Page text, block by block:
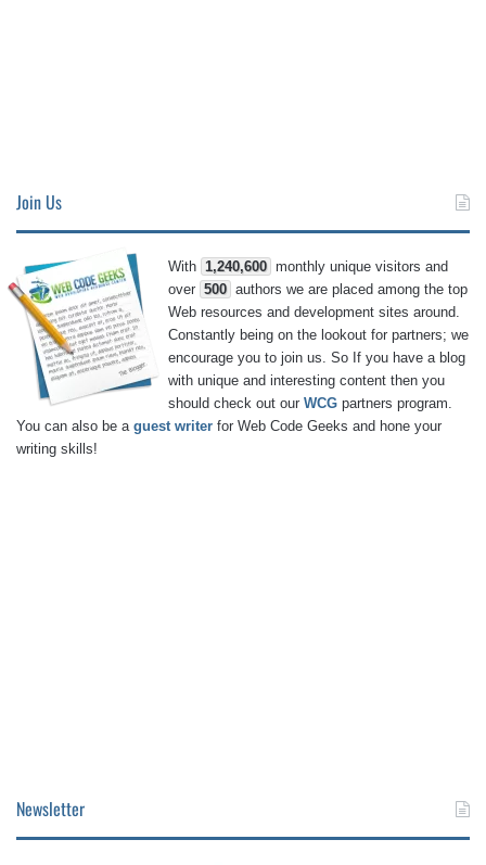
Join Us
With 1,240,600 monthly unique visitors and
over 500 authors we are placed among the top
Web resources and development sites around.
Constantly being on the lookout for partners; we
encourage you to join us. So If you have a blog
with unique and interesting content then you
should check out our WCG partners program.
You can also be a guest writer for Web Code Geeks and hone your
writing skills!
Newsletter